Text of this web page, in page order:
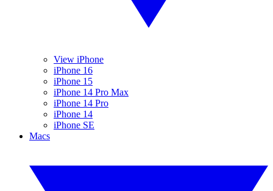
View iPhone
iPhone 16
iPhone 15
iPhone 14 Pro Max
iPhone 14 Pro
iPhone 14
iPhone SE
Macs